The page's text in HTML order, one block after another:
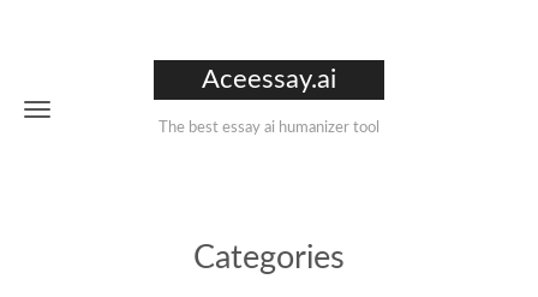
Aceessay.ai
The best essay ai humanizer tool
Categories